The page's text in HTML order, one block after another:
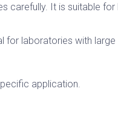
carefully. It is suitable
for laboratories with
application.